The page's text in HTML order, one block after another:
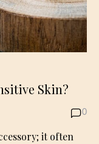
Skin?
0
it often